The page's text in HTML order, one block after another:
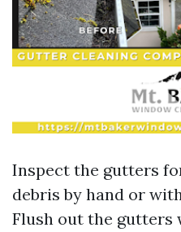
Inspect the gutters
debris by hand or
Flush out the gutters